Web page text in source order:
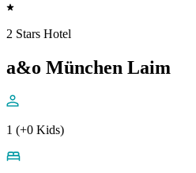
2 Stars Hotel
a&o München Laim
1 (+0 Kids)